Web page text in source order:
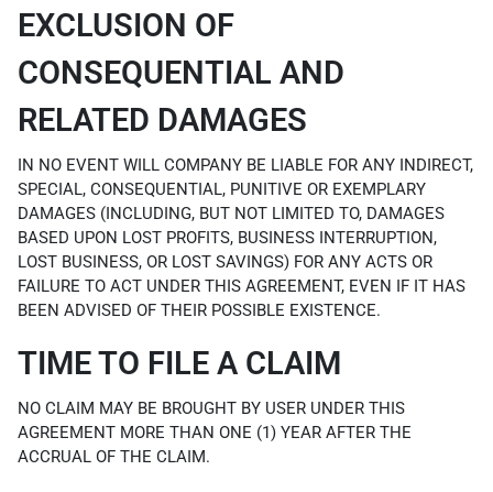
EXCLUSION OF
CONSEQUENTIAL AND
RELATED DAMAGES
IN NO EVENT WILL COMPANY BE LIABLE FOR ANY INDIRECT,
SPECIAL, CONSEQUENTIAL, PUNITIVE OR EXEMPLARY
DAMAGES (INCLUDING, BUT NOT LIMITED TO, DAMAGES
BASED UPON LOST PROFITS, BUSINESS INTERRUPTION,
LOST BUSINESS, OR LOST SAVINGS) FOR ANY ACTS OR
FAILURE TO ACT UNDER THIS AGREEMENT, EVEN IF IT HAS
BEEN ADVISED OF THEIR POSSIBLE EXISTENCE.
TIME TO FILE A CLAIM
NO CLAIM MAY BE BROUGHT BY USER UNDER THIS
AGREEMENT MORE THAN ONE (1) YEAR AFTER THE
ACCRUAL OF THE CLAIM.